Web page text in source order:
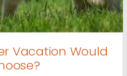
Vacation Would